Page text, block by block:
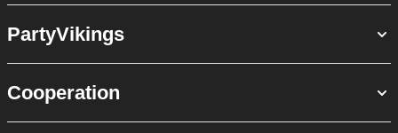
PartyVikings
Cooperation